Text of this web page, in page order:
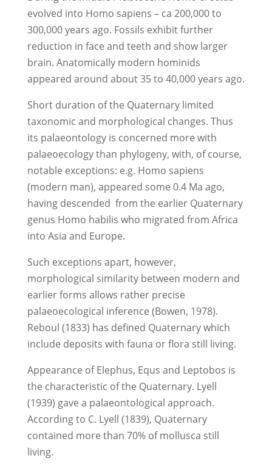
evolved into Homo sapiens – ca 200,000 to
300,000 years ago. Fossils exhibit further
reduction in face and teeth and show larger
brain. Anatomically modern hominids
appeared around about 35 to 40,000 years ago.
Short duration of the Quaternary limited
taxonomic and morphological changes. Thus
its palaeontology is concerned more with
palaeoecology than phylogeny, with, of course,
notable exceptions: e.g. Homo sapiens
(modern man), appeared some 0.4 Ma ago,
having descended from the earlier Quaternary
genus Homo habilis who migrated from Africa
into Asia and Europe.
Such exceptions apart, however,
morphological similarity between modern and
earlier forms allows rather precise
palaeoecological inference (Bowen, 1978).
Reboul (1833) has defined Quaternary which
include deposits with fauna or flora still living.
Appearance of Elephus, Equs and Leptobos is
the characteristic of the Quaternary. Lyell
(1939) gave a palaeontological approach.
According to C. Lyell (1839), Quaternary
contained more than 70% of mollusca still
living.